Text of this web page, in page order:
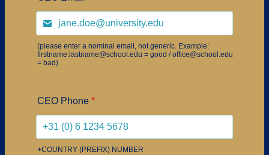
(please enter a nominal email, not generic. Example:
firstname.lastname@school.edu = good / office@school.edu
= bad)
CEO Phone *
+COUNTRY (PREFIX) NUMBER